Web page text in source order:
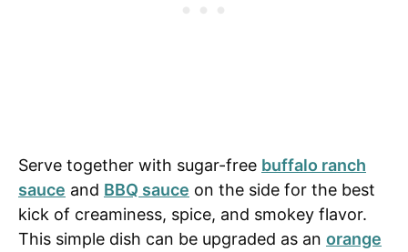
Serve together with sugar-free buffalo ranch
sauce and BBQ sauce on the side for the best
kick of creaminess, spice, and smokey flavor.
This simple dish can be upgraded as an orange